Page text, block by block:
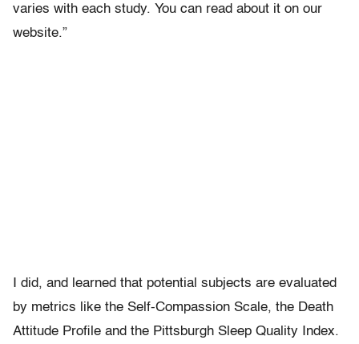
varies with each study. You can read about it on our
website.”
I did, and learned that potential subjects are evaluated
by metrics like the Self-Compassion Scale, the Death
Attitude Profile and the Pittsburgh Sleep Quality Index.